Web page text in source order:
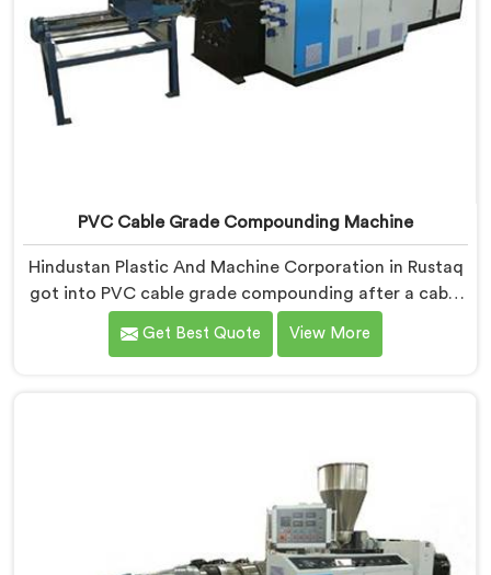
PVC Cable Grade Compounding Machine
Hindustan Plastic And Machine Corporation in Rustaq
got into PVC cable grade compounding after a cable
manufacturer shared his incoming inspection data
with us.If you are looking for PVC Cable Grade
Get Best Quote View More